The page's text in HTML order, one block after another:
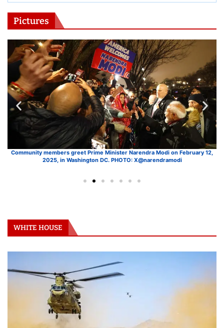
Pictures
Community members greet Prime Minister Narendra Modi on February 12,
2025, in Washington DC. PHOTO: X@narendramodi
WHITE HOUSE